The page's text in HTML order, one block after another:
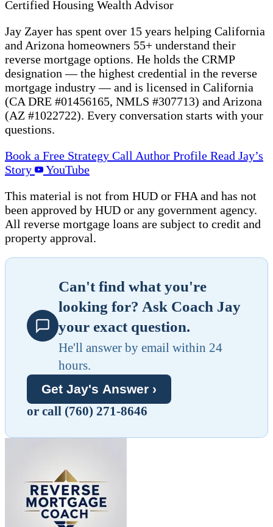
Certified Housing Wealth Advisor
Jay Zayer has spent over 15 years helping California
and Arizona homeowners 55+ understand their
reverse mortgage options. He holds the CRMP
designation — the highest credential in the reverse
mortgage industry — and is licensed in California
(CA DRE #01456165, NMLS #307713) and Arizona
(AZ #1022722). Every conversation starts with your
questions.
Book a Free Strategy Call Author Profile Read Jay’s
Story
YouTube
This material is not from HUD or FHA and has not
been approved by HUD or any government agency.
All reverse mortgage loans are subject to credit and
property approval.
Can't find what you're
looking for? Ask Coach Jay
your exact question.
He'll answer by email within 24
hours.
Get Jay's Answer ›
or call (760) 271-8646